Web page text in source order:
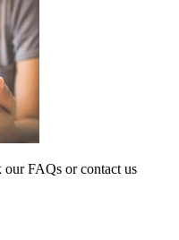
our FAQs or contact us